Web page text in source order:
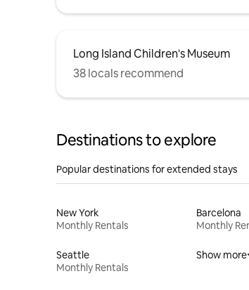
Long Island Children's Museum
38 locals recommend
Destinations to explore
Popular destinations for extended stays
New York
Monthly Rentals
Barcelona
Monthly
Seattle
Monthly Rentals
Show more